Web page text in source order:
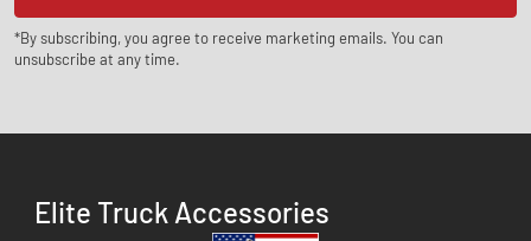
*By subscribing, you agree to receive marketing emails. You can
unsubscribe at any time.
Elite Truck Accessories